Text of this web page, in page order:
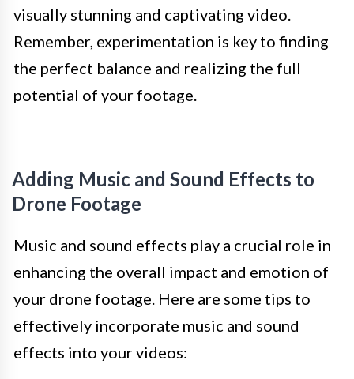
visually stunning and captivating video.
Remember, experimentation is key to finding
the perfect balance and realizing the full
potential of your footage.
Adding Music and Sound Effects to
Drone Footage
Music and sound effects play a crucial role in
enhancing the overall impact and emotion of
your drone footage. Here are some tips to
effectively incorporate music and sound
effects into your videos: